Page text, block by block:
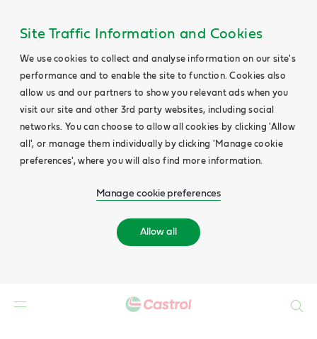
Site Traffic Information and Cookies
We use cookies to collect and analyse information on our site's
performance and to enable the site to function. Cookies also
allow us and our partners to show you relevant ads when you
visit our site and other 3rd party websites, including social
networks. You can choose to allow all cookies by clicking 'Allow
all', or manage them individually by clicking 'Manage cookie
preferences', where you will also find more information.
Manage cookie preferences
Allow all